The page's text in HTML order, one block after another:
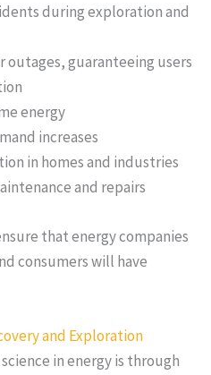
during exploration and
outages, guaranteeing users
energy
increases
in homes and industries
and repairs
that energy companies
consumers will have
and Exploration
in energy is through